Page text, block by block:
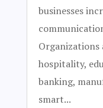
businesses
Organizations
hospitality,
banking,
smart...